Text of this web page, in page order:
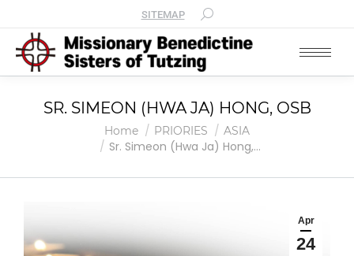
SITEMAP
SR. SIMEON (HWA JA) HONG, OSB
Home PRIORIES ASIA
Sr. Simeon (Hwa Ja) Hong,…
Apr
24